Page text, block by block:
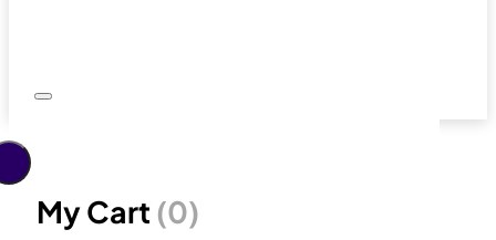
My Cart (0)